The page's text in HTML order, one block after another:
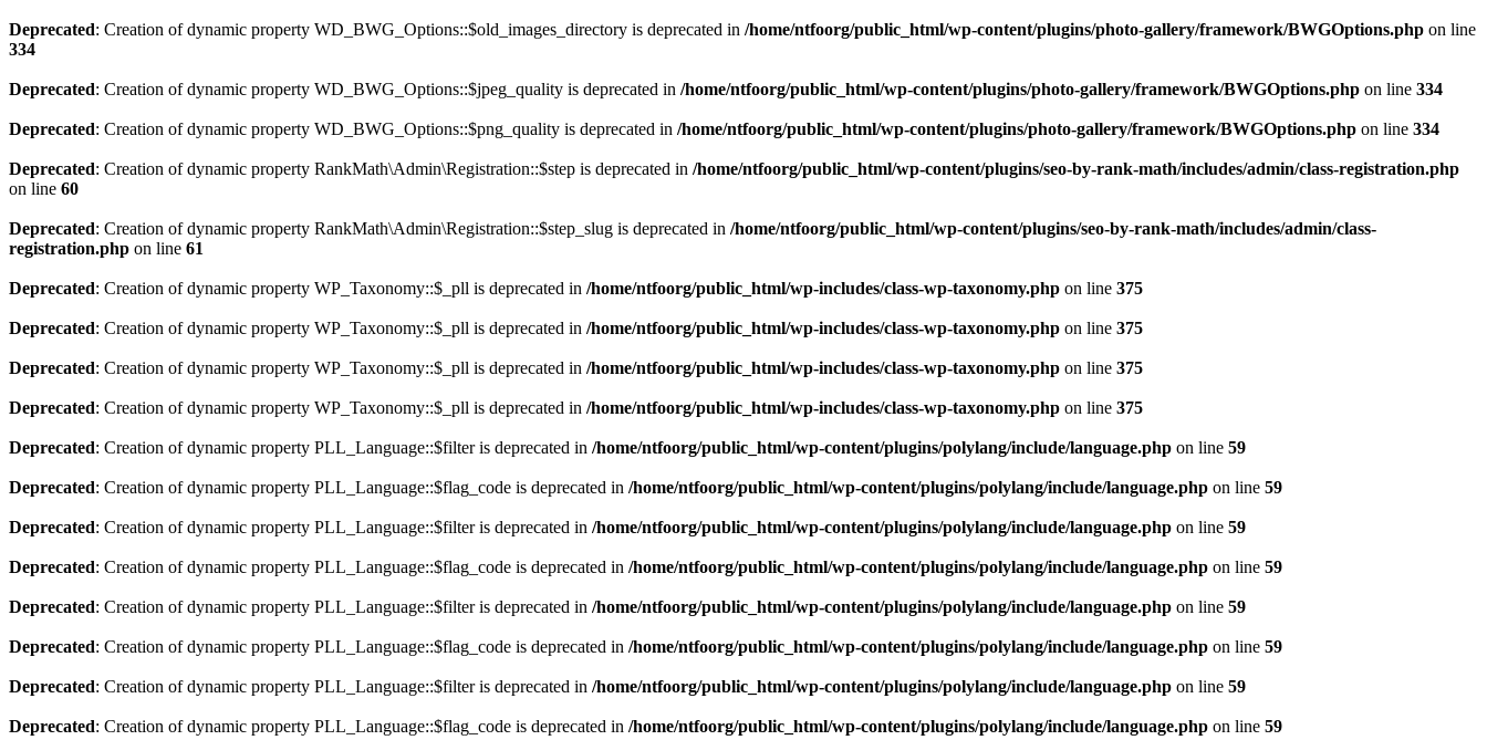
Deprecated: Creation of dynamic property WD_BWG_Options::$old_images_directory is deprecated in /home/ntfoorg/public_html/wp-content/plugins/photo-gallery/framework/BWGOptions.php on line
334
Deprecated: Creation of dynamic property WD_BWG_Options::$jpeg_quality is deprecated in /home/ntfoorg/public_html/wp-content/plugins/photo-gallery/framework/BWGOptions.php on line 334
Deprecated: Creation of dynamic property WD_BWG_Options::$png_quality is deprecated in /home/ntfoorg/public_html/wp-content/plugins/photo-gallery/framework/BWGOptions.php on line 334
Deprecated: Creation of dynamic property RankMath\Admin\Registration::$step is deprecated in /home/ntfoorg/public_html/wp-content/plugins/seo-by-rank-math/includes/admin/class-registration.php
on line 60
Deprecated: Creation of dynamic property RankMath\Admin\Registration::$step_slug is deprecated in /home/ntfoorg/public_html/wp-content/plugins/seo-by-rank-math/includes/admin/class-
registration.php on line 61
Deprecated: Creation of dynamic property WP_Taxonomy::$_pll is deprecated in /home/ntfoorg/public_html/wp-includes/class-wp-taxonomy.php on line 375
Deprecated: Creation of dynamic property WP_Taxonomy::$_pll is deprecated in /home/ntfoorg/public_html/wp-includes/class-wp-taxonomy.php on line 375
Deprecated: Creation of dynamic property WP_Taxonomy::$_pll is deprecated in /home/ntfoorg/public_html/wp-includes/class-wp-taxonomy.php on line 375
Deprecated: Creation of dynamic property WP_Taxonomy::$_pll is deprecated in /home/ntfoorg/public_html/wp-includes/class-wp-taxonomy.php on line 375
Deprecated: Creation of dynamic property PLL_Language::$filter is deprecated in /home/ntfoorg/public_html/wp-content/plugins/polylang/include/language.php on line 59
Deprecated: Creation of dynamic property PLL_Language::$flag_code is deprecated in /home/ntfoorg/public_html/wp-content/plugins/polylang/include/language.php on line 59
Deprecated: Creation of dynamic property PLL_Language::$filter is deprecated in /home/ntfoorg/public_html/wp-content/plugins/polylang/include/language.php on line 59
Deprecated: Creation of dynamic property PLL_Language::$flag_code is deprecated in /home/ntfoorg/public_html/wp-content/plugins/polylang/include/language.php on line 59
Deprecated: Creation of dynamic property PLL_Language::$filter is deprecated in /home/ntfoorg/public_html/wp-content/plugins/polylang/include/language.php on line 59
Deprecated: Creation of dynamic property PLL_Language::$flag_code is deprecated in /home/ntfoorg/public_html/wp-content/plugins/polylang/include/language.php on line 59
Deprecated: Creation of dynamic property PLL_Language::$filter is deprecated in /home/ntfoorg/public_html/wp-content/plugins/polylang/include/language.php on line 59
Deprecated: Creation of dynamic property PLL_Language::$flag_code is deprecated in /home/ntfoorg/public_html/wp-content/plugins/polylang/include/language.php on line 59